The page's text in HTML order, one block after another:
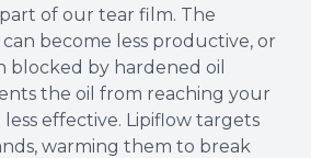
of our tear film. The
become less productive, or
blocked by hardened oil
the oil from reaching your
effective. Lipiflow targets
warming them to break